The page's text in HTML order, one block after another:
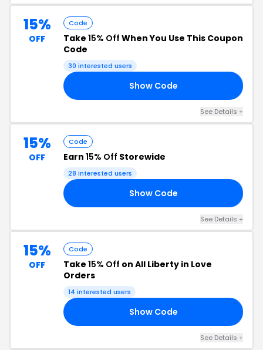
15%
OFF
Code
Take 15% Off When You Use This Coupon
Code
30 interested users
Show Code
See Details +
15%
OFF
Code
Earn 15% Off Storewide
28 interested users
Show Code
See Details +
15%
OFF
Code
Take 15% Off on All Liberty in Love
Orders
14 interested users
Show Code
See Details +